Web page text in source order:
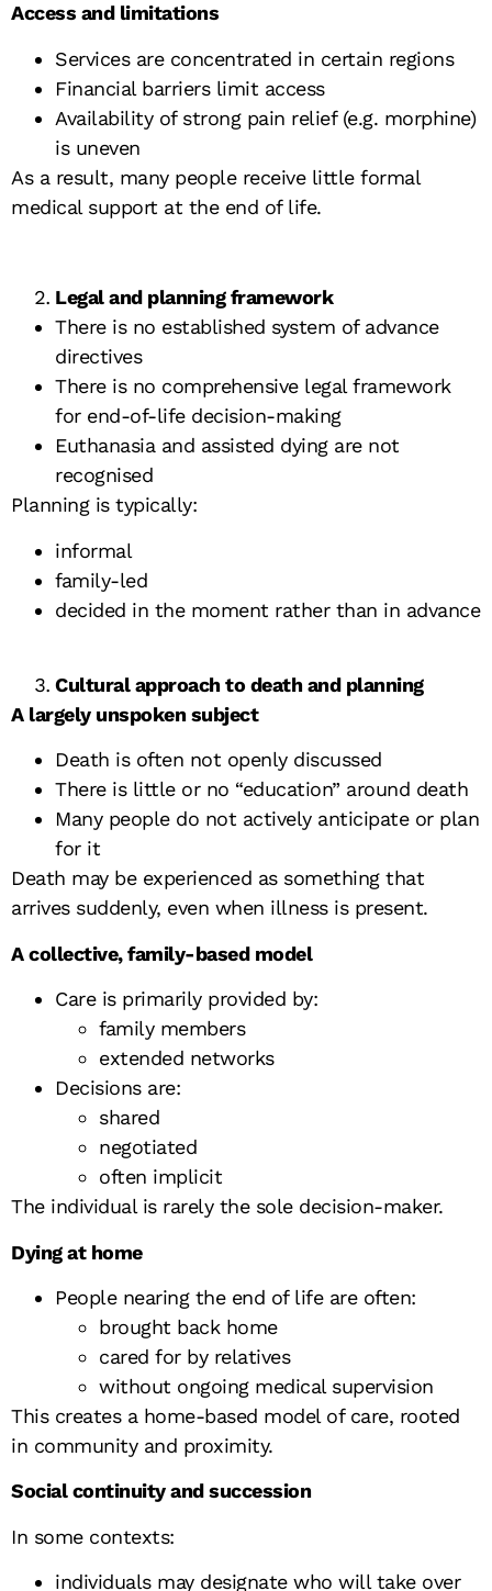
Access and limitations
Services are concentrated in certain regions
Financial barriers limit access
Availability of strong pain relief (e.g. morphine)
is uneven
As a result, many people receive little formal
medical support at the end of life.
Legal and planning framework
There is no established system of advance
directives
There is no comprehensive legal framework
for end-of-life decision-making
Euthanasia and assisted dying are not
recognised
Planning is typically:
informal
family-led
decided in the moment rather than in advance
Cultural approach to death and planning
A largely unspoken subject
Death is often not openly discussed
There is little or no “education” around death
Many people do not actively anticipate or plan
for it
Death may be experienced as something that
arrives suddenly, even when illness is present.
A collective, family-based model
Care is primarily provided by:
family members
extended networks
Decisions are:
shared
negotiated
often implicit
The individual is rarely the sole decision-maker.
Dying at home
People nearing the end of life are often:
brought back home
cared for by relatives
without ongoing medical supervision
This creates a home-based model of care, rooted
in community and proximity.
Social continuity and succession
In some contexts:
individuals may designate who will take over